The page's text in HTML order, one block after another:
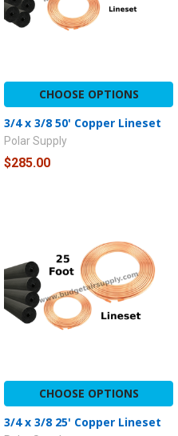
CHOOSE OPTIONS
3/4 x 3/8 50' Copper Lineset
Polar Supply
$285.00
CHOOSE OPTIONS
3/4 x 3/8 25' Copper Lineset